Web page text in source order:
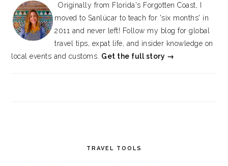
Originally from Florida's Forgotten Coast, I
moved to Sanlúcar to teach for 'six months' in
2011 and never left! Follow my blog for global
travel tips, expat life, and insider knowledge on
local events and customs. Get the full story →
TRAVEL TOOLS